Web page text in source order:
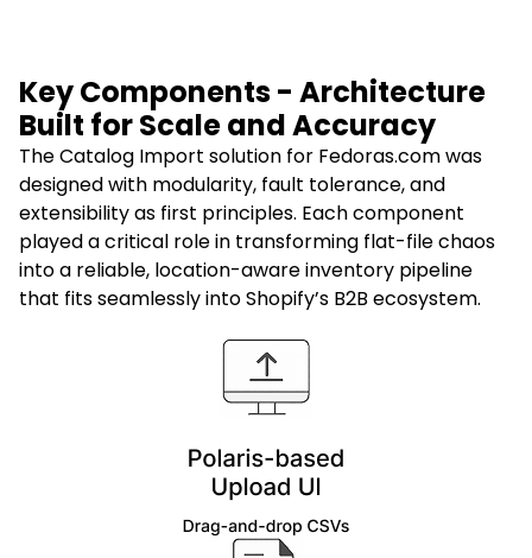
Key Components - Architecture
Built for Scale and Accuracy
The Catalog Import solution for Fedoras.com was
designed with modularity, fault tolerance, and
extensibility as first principles. Each component
played a critical role in transforming flat-file chaos
into a reliable, location-aware inventory pipeline
that fits seamlessly into Shopify’s B2B ecosystem.